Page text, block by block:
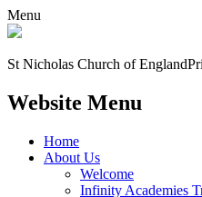
Menu
St Nicholas Church of England
Website Menu
Home
About Us
Welcome
Infinity Academies